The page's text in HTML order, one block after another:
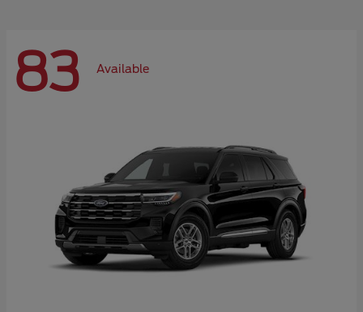
83 Available